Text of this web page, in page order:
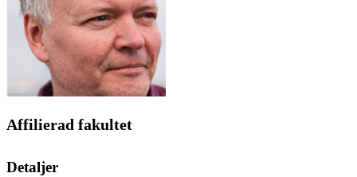
Affilierad fakultet
Detaljer